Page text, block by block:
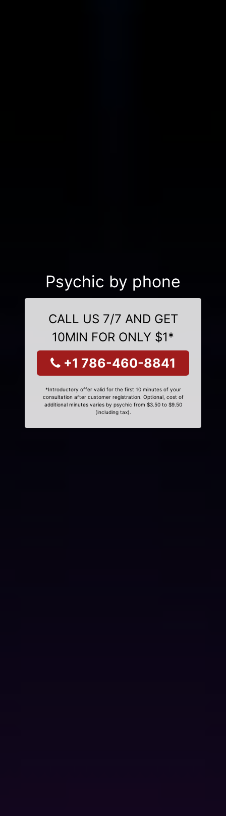
Psychic by phone
CALL US 7/7 AND GET
10MIN FOR ONLY $1*
+1 786-460-8841
*Introductory offer valid for the first 10 minutes of your
consultation after customer registration. Optional, cost of
additional minutes varies by psychic from $3.50 to $9.50
(including tax).